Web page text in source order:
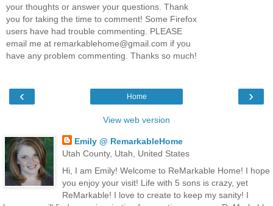
your thoughts or answer your questions. Thank
you for taking the time to comment! Some Firefox
users have had trouble commenting. PLEASE
email me at remarkablehome@gmail.com if you
have any problem commenting. Thanks so much!
‹ ›
Home
View web version
Emily @ RemarkableHome
Utah County, Utah, United States
Hi, I am Emily! Welcome to ReMarkable Home! I hope
you enjoy your visit! Life with 5 sons is crazy, yet
ReMarkable! I love to create to keep my sanity! I